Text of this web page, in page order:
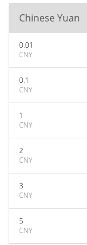
Chinese Yuan
0.01
CNY
0.1
CNY
1
CNY
2
CNY
3
CNY
5
CNY